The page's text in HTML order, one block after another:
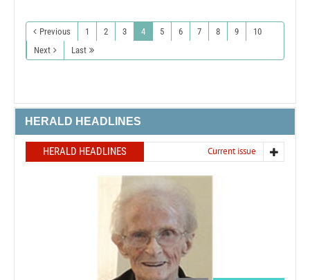
Previous 1 2 3 4 5 6 7 8 9
10
Next
Last
HERALD HEADLINES
HERALD HEADLINES Current issue